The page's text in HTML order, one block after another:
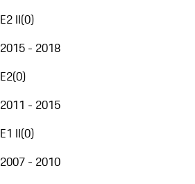
E2 II(0)
2015 - 2018
E2(0)
2011 - 2015
E1 II(0)
2007 - 2010